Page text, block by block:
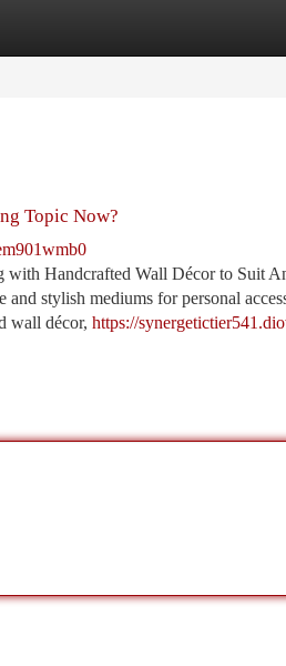
Topic Now?
Handcrafted Wall Décor to Suit
and stylish mediums for personal
wall décor, https://